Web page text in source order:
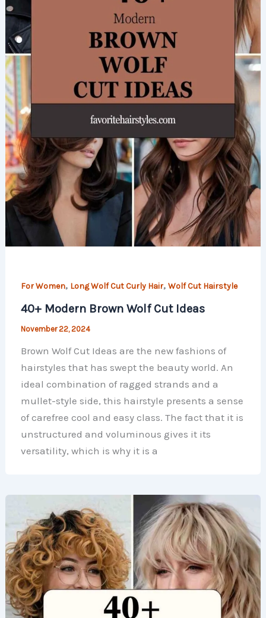
For Women, Long Wolf Cut Curly Hair, Wolf Cut Hairstyle
40+ Modern Brown Wolf Cut Ideas
November 22, 2024
Brown Wolf Cut Ideas are the new fashions of
hairstyles that has swept the beauty world. An
ideal combination of ragged strands and a
mullet-style side, this hairstyle presents a sense
of carefree cool and easy class. The fact that it is
unstructured and voluminous gives it its
versatility, which is why it is a